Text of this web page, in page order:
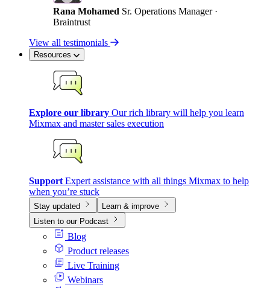
Rana Mohamed Sr. Operations Manager ·
Braintrust
View all testimonials
Resources
Explore our library Our rich library will help you learn
Mixmax and master sales execution
Support Expert assistance with all things Mixmax to help
when you’re stuck
Stay updated
Learn & improve
Listen to our Podcast
Blog
Product releases
Live Training
Webinars